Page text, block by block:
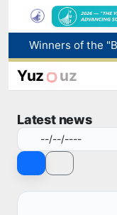
More boys
Yuz uz
Latest news